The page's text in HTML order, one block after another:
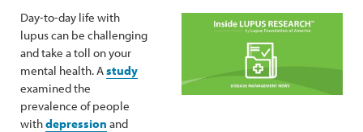
Day-to-day life with
lupus can be challenging
and take a toll on your
mental health. Astudy
examined the
prevalence of people
withdepression and